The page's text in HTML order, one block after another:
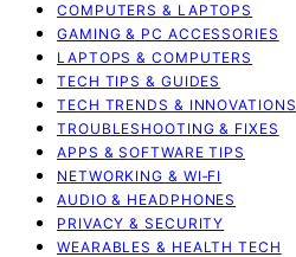
COMPUTERS & LAPTOPS
GAMING & PC ACCESSORIES
LAPTOPS & COMPUTERS
TECH TIPS & GUIDES
TECH TRENDS & INNOVATIONS
TROUBLESHOOTING & FIXES
APPS & SOFTWARE TIPS
NETWORKING & WI‑FI
AUDIO & HEADPHONES
PRIVACY & SECURITY
WEARABLES & HEALTH TECH